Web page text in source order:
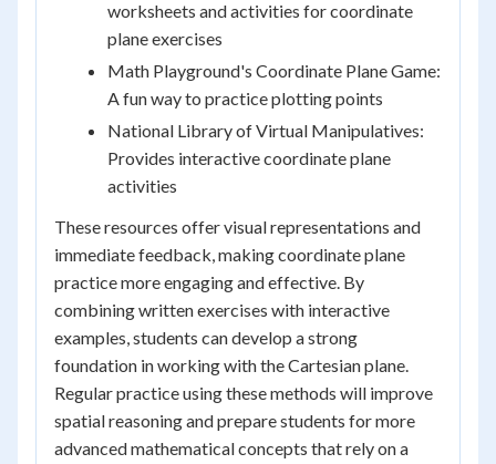
worksheets and activities for coordinate
plane exercises
Math Playground's Coordinate Plane Game:
A fun way to practice plotting points
National Library of Virtual Manipulatives:
Provides interactive coordinate plane
activities
These resources offer visual representations and
immediate feedback, making coordinate plane
practice more engaging and effective. By
combining written exercises with interactive
examples, students can develop a strong
foundation in working with the Cartesian plane.
Regular practice using these methods will improve
spatial reasoning and prepare students for more
advanced mathematical concepts that rely on a